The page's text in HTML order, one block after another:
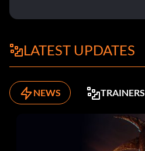
LATEST UPDATES
NEWS TRAINERS